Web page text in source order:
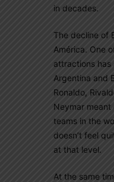
in decades.
The decline of
América. One
attractions
Argentina and
Ronaldo,
Neymar
teams in the
doesn’t feel
at that level.
At the same